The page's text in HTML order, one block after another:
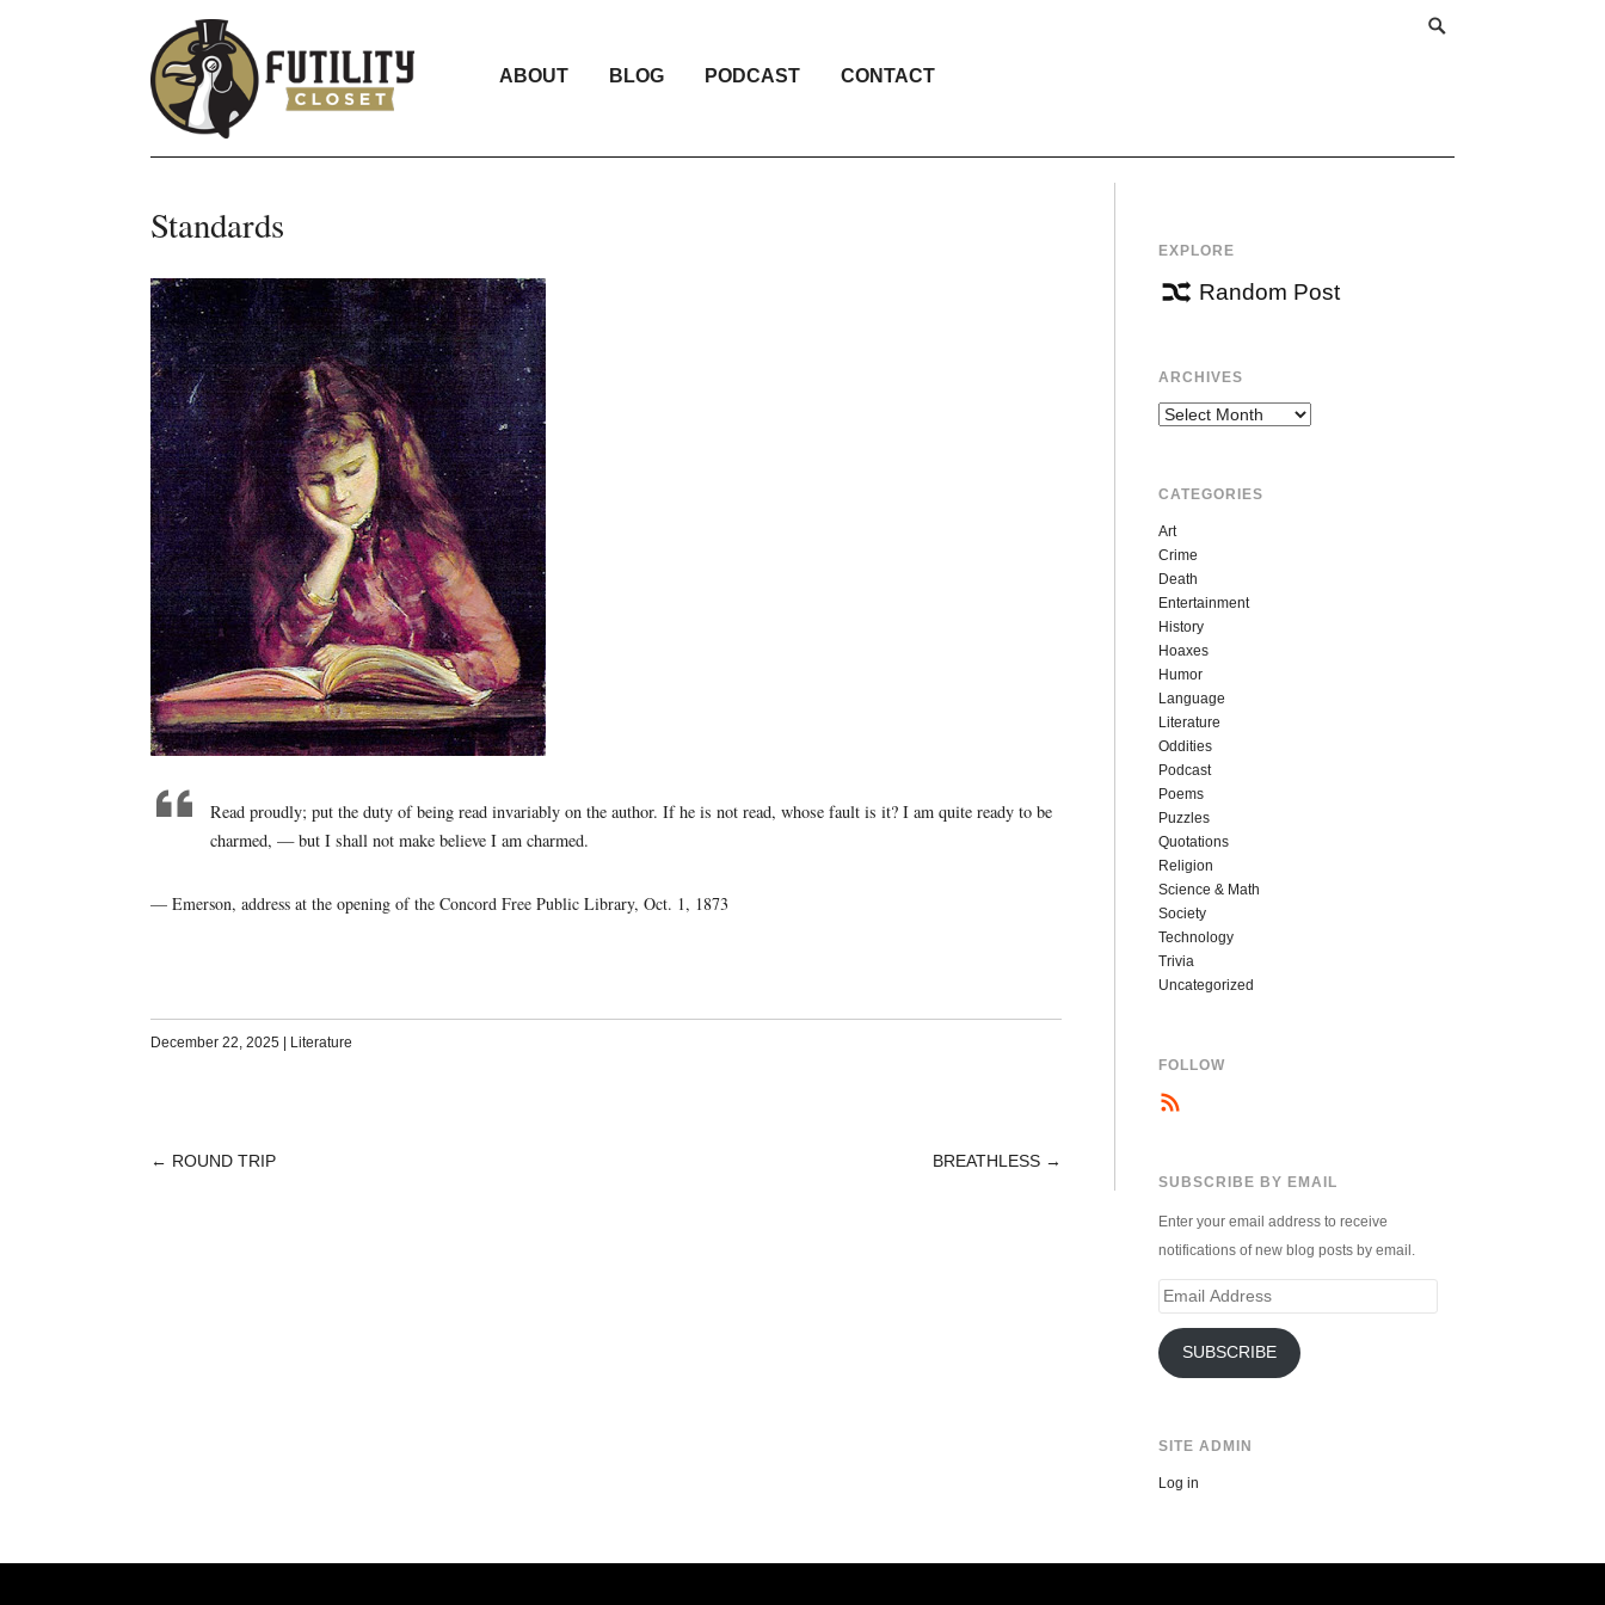
ABOUT BLOG PODCAST CONTACT
Standards
Read proudly; put the duty of being read invariably on the author. If he is not read, whose fault is it? I am quite ready to be
charmed, — but I shall not make believe I am charmed.
— Emerson, address at the opening of the Concord Free Public Library, Oct. 1, 1873
December 22, 2025 Literature
POST
← ROUND TRIP BREATHLESS →
EXPLORE
Random Post
ARCHIVES
Archives
CATEGORIES
Art
Crime
Death
Entertainment
History
Hoaxes
Humor
Language
Literature
Oddities
Podcast
Poems
Puzzles
Quotations
Religion
Science & Math
Society
Technology
Trivia
Uncategorized
FOLLOW
SUBSCRIBE BY EMAIL
Enter your email address to receive
notifications of new blog posts by email.
Email
SUBSCRIBE
SITE ADMIN
Log in